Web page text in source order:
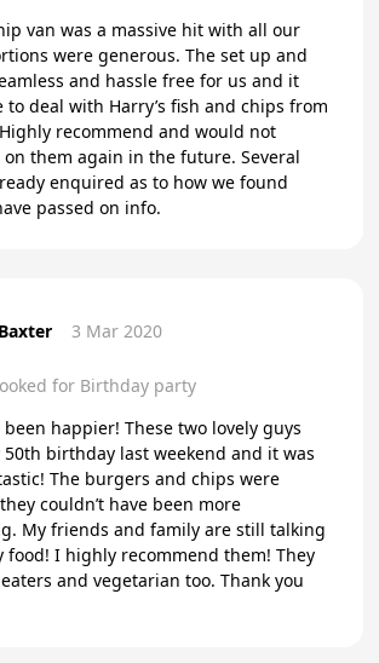
van was a massive hit with all our
were generous. The set up and
and hassle free for us and it
to deal with Harry’s fish and chips from
recommend and would not
them again in the future. Several
enquired as to how we found
passed on info.
3 Mar 2020
for Birthday party
been happier! These two lovely guys
birthday last weekend and it was
The burgers and chips were
couldn’t have been more
My friends and family are still talking
food! I highly recommend them! They
and vegetarian too. Thank you